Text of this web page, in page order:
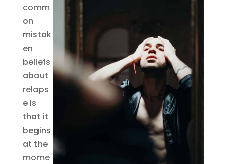
comm
on
mistak
en
beliefs
about
relaps
e is
that it
begins
at the
mome